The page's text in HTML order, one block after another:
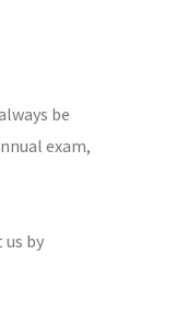
be
exam,
by